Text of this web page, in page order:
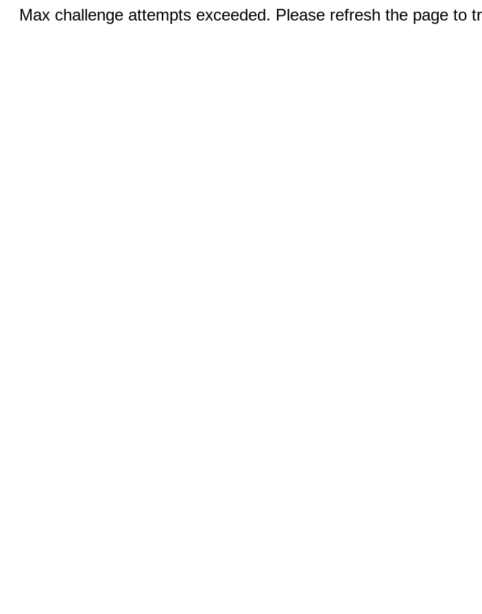
Max challenge attempts exceeded. Please refresh the page to